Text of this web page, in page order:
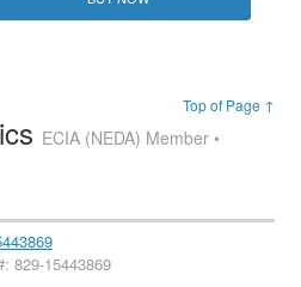
Top of Page ↑
ECIA (NEDA) Member •
829-15443869